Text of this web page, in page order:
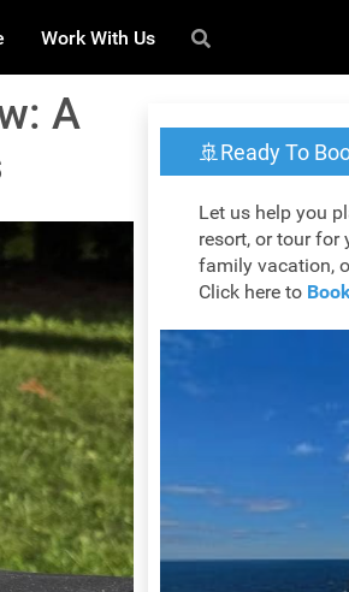
Work With Us
A
🚢Ready To
Let us help you
resort, or tour for
family vacation,
Click here to